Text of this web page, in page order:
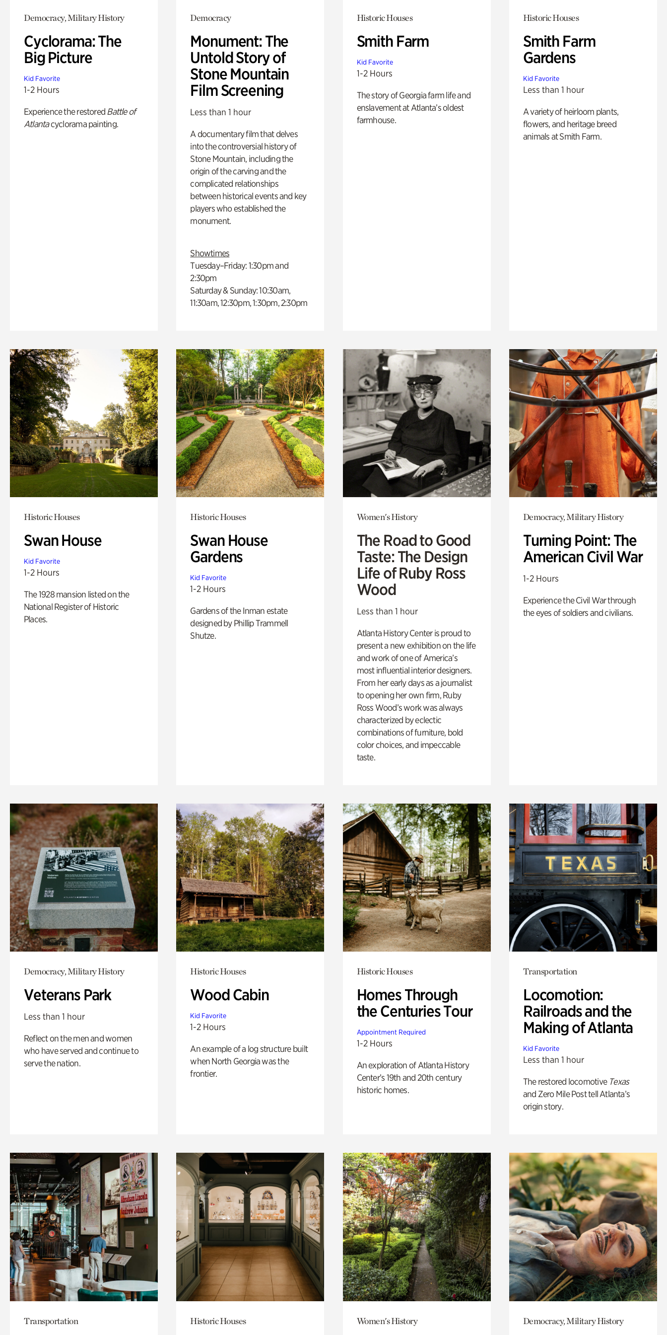
Democracy, Military History
Cyclorama: The
Big Picture
Kid Favorite
1-2 Hours
Experience the restored Battle of
Atlantacyclorama painting.
Democracy
Monument: The
Untold Story of
Stone Mountain
Film Screening
Less than 1 hour
A documentary film that delves
into the controversial history of
Stone Mountain, including the
origin of the carving and the
complicated relationships
between historical events and key
players who established the
monument.
Showtimes
Tuesday–Friday: 1:30pm and
2:30pm
Saturday & Sunday: 10:30am,
11:30am, 12:30pm, 1:30pm, 2:30pm
Historic Houses
Smith Farm
Kid Favorite
1-2 Hours
The story of Georgia farm life and
enslavement at Atlanta’s oldest
farmhouse.
Historic Houses
Smith Farm
Gardens
Kid Favorite
Less than 1 hour
A variety of heirloom plants,
flowers, and heritage breed
animals at Smith Farm.
Historic Houses
Swan House
Kid Favorite
1-2 Hours
The 1928 mansion listed on the
National Register of Historic
Places.
Historic Houses
Swan House
Gardens
Kid Favorite
1-2 Hours
Gardens of the Inman estate
designed by Phillip Trammell
Shutze.
Women's History
The Road to Good
Taste: The Design
Life of Ruby Ross
Wood
Less than 1 hour
Atlanta History Center is proud to
present a new exhibition on the life
and work of one of America’s
most influential interior designers.
From her early days as a journalist
to opening her own firm, Ruby
Ross Wood’s work was always
characterized by eclectic
combinations of furniture, bold
color choices, and impeccable
taste.
Democracy, Military History
Turning Point: The
American Civil War
1-2 Hours
Experience the Civil War through
the eyes of soldiers and civilians.
Democracy, Military History
Veterans Park
Less than 1 hour
Reflect on the men and women
who have served and continue to
serve the nation.
Historic Houses
Wood Cabin
Kid Favorite
1-2 Hours
An example of a log structure built
when North Georgia was the
frontier.
Historic Houses
Homes Through
the Centuries Tour
Appointment Required
1-2 Hours
An exploration of Atlanta History
Center’s 19th and 20th century
historic homes.
Transportation
Locomotion:
Railroads and the
Making of Atlanta
Kid Favorite
Less than 1 hour
The restored locomotive Texas
and Zero Mile Post tell Atlanta’s
origin story.
Transportation Historic Houses Women's History Democracy, Military History